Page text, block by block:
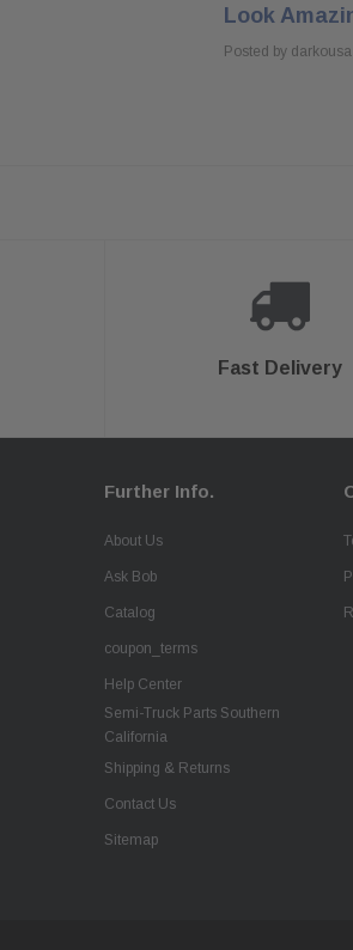
Look
Posted by
Fast Delivery
Further Info.
About Us
Ask Bob
Catalog
coupon_terms
Help Center
Semi-Truck Parts Southern
California
Shipping & Returns
Contact Us
Sitemap